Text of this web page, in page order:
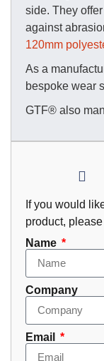
side. They
against
120mm
As a
bespoke wear
GTF® also
If you would
product,
Name
Company
Email